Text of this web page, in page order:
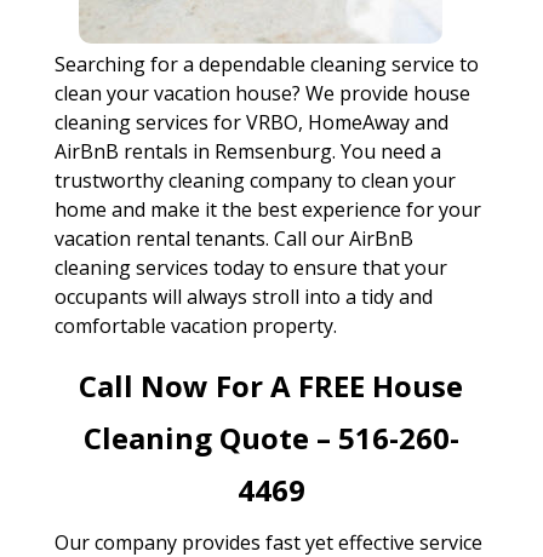
Searching for a dependable cleaning service to
clean your vacation house? We provide house
cleaning services for VRBO, HomeAway and
AirBnB rentals in Remsenburg. You need a
trustworthy cleaning company to clean your
home and make it the best experience for your
vacation rental tenants. Call our AirBnB
cleaning services today to ensure that your
occupants will always stroll into a tidy and
comfortable vacation property.
Call Now For A FREE House
Cleaning Quote – 516-260-
4469
Our company provides fast yet effective service